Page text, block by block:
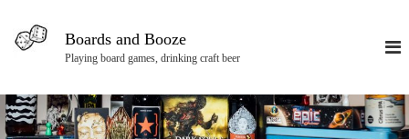
Boards and Booze
Playing board games, drinking craft beer